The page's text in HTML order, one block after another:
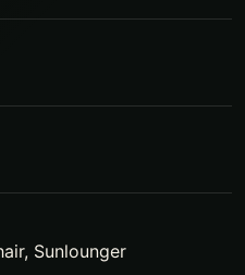
Sunlounger